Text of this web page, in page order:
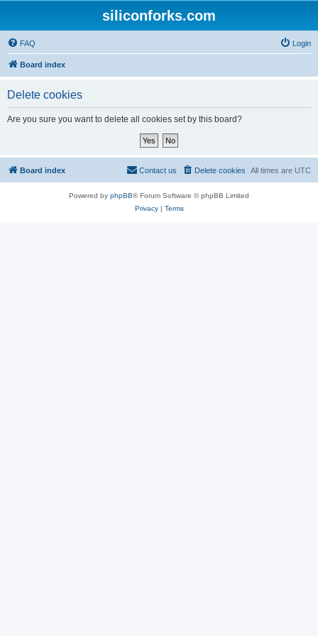
siliconforks.com
FAQ Login
Board index
Delete cookies
Are you sure you want to delete all cookies set by this board?
Board index All times are UTC
Delete cookies
Contact us
Powered by phpBB® Forum Software © phpBB Limited
Privacy| Terms